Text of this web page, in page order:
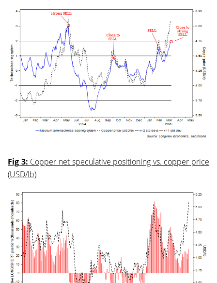
Fig 3: Copper net speculative positioning vs. copper price
(USD/lb)